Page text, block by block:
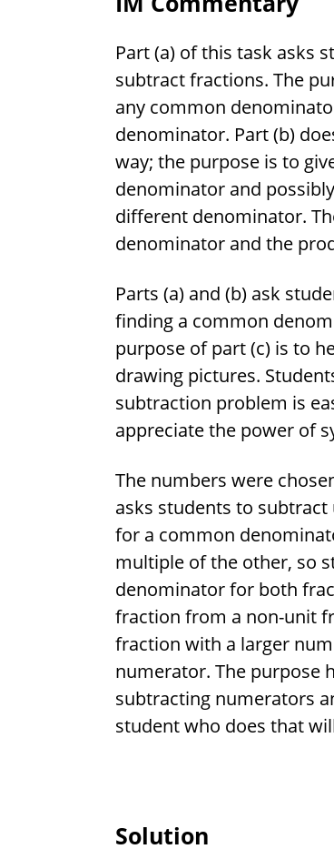
Part (a) of this task asks
subtract fractions. The
any common
denominator. Part (b)
way; the purpose is to
denominator and
different denominator.
denominator and the
Parts (a) and (b) ask
finding a common
purpose of part (c) is to
drawing pictures.
subtraction problem is
appreciate the power of
The numbers were
asks students to
for a common
multiple of the other, so
denominator for both
fraction from a non-unit
fraction with a larger
numerator. The purpose
subtracting numerators
student who does that
Solution